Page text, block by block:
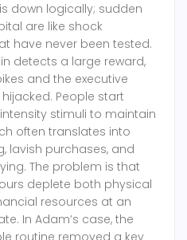
down logically; sudden
are like shock
have never been tested.
detects a large reward,
and the executive
People start
stimuli to maintain
often translates into
lavish purchases, and
The problem is that
deplete both physical
resources at an
In Adam’s case, the